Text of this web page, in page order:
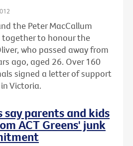
the Peter MacCallum
together to honour the
who passed away from
ago, aged 26. Over 160
signed a letter of support
Victoria.
say parents and kids
ACT Greens' junk